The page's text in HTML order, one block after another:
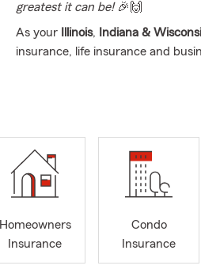
greatest it can be! 🎉🙌
As your
Illinois, Indiana &
insurance, life insurance and
services. We are located in the
Please contact us for FREE
and friends on protecting your
*Vice President of NAHREP 2020
*Ambassador Travel recipient
Homeowners
Insurance
Condo
Insurance